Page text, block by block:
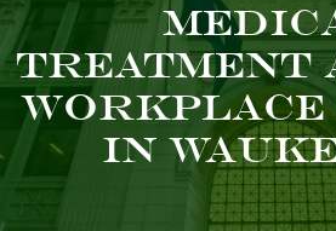
Treatment
In